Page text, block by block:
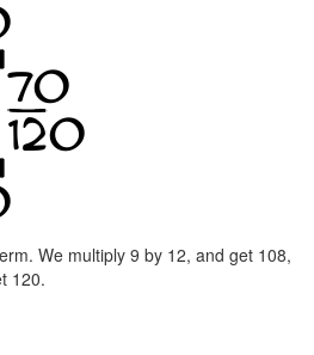
We multiply 9 by 12, and get 108,
120.